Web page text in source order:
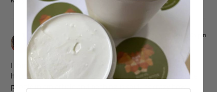
Natural Power of Her Blogsays: May 4, 2015 at 11:04 pm
I think the controversy of not prong the race nedded to
happen. To see exactly how it feels when there’s all white
people in am article and nothing is said. Its crazy how